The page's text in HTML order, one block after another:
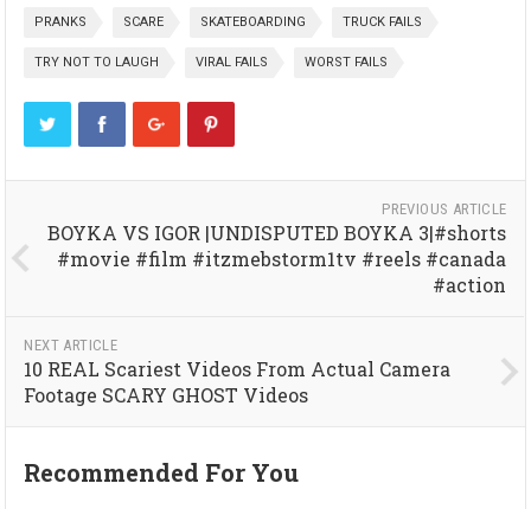
PRANKS SCARE SKATEBOARDING TRUCK FAILS
TRY NOT TO LAUGH VIRAL FAILS WORST FAILS
PREVIOUS ARTICLE
BOYKA VS IGOR |UNDISPUTED BOYKA 3|#shorts
#movie #film #itzmebstorm1tv #reels #canada
#action
NEXT ARTICLE
10 REAL Scariest Videos From Actual Camera
Footage SCARY GHOST Videos
Recommended For You